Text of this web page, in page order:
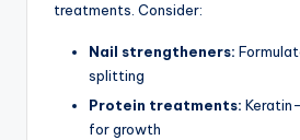
treatments. Consider:
Nail strengtheners:
splitting
Protein treatments:
for growth